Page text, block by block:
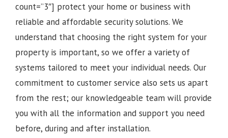
count=”3″] protect your home or business with
reliable and affordable security solutions. We
understand that choosing the right system for your
property is important, so we offer a variety of
systems tailored to meet your individual needs. Our
commitment to customer service also sets us apart
from the rest; our knowledgeable team will provide
you with all the information and support you need
before, during and after installation.